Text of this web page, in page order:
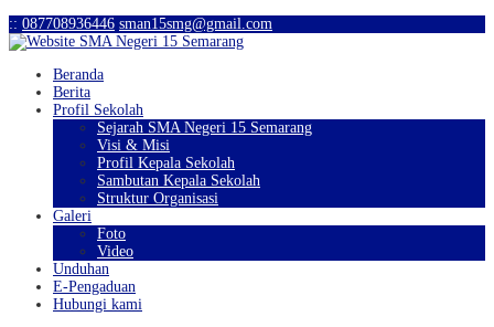
:: 087708936446 sman15smg@gmail.com
Beranda
Berita
Profil Sekolah
Sejarah SMA Negeri 15 Semarang
Visi & Misi
Profil Kepala Sekolah
Sambutan Kepala Sekolah
Struktur Organisasi
Galeri
Foto
Video
Unduhan
E-Pengaduan
Hubungi kami